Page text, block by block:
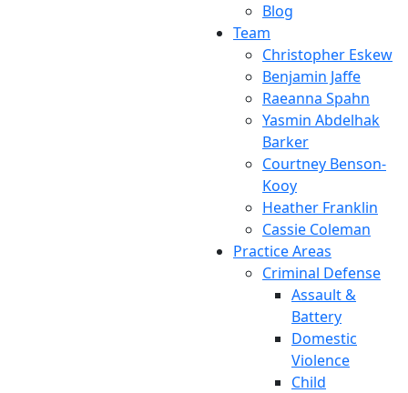
Blog
Team
Christopher Eskew
Benjamin Jaffe
Raeanna Spahn
Yasmin Abdelhak
Barker
Courtney Benson-
Kooy
Heather Franklin
Cassie Coleman
Practice Areas
Criminal Defense
Assault &
Battery
Domestic
Violence
Child